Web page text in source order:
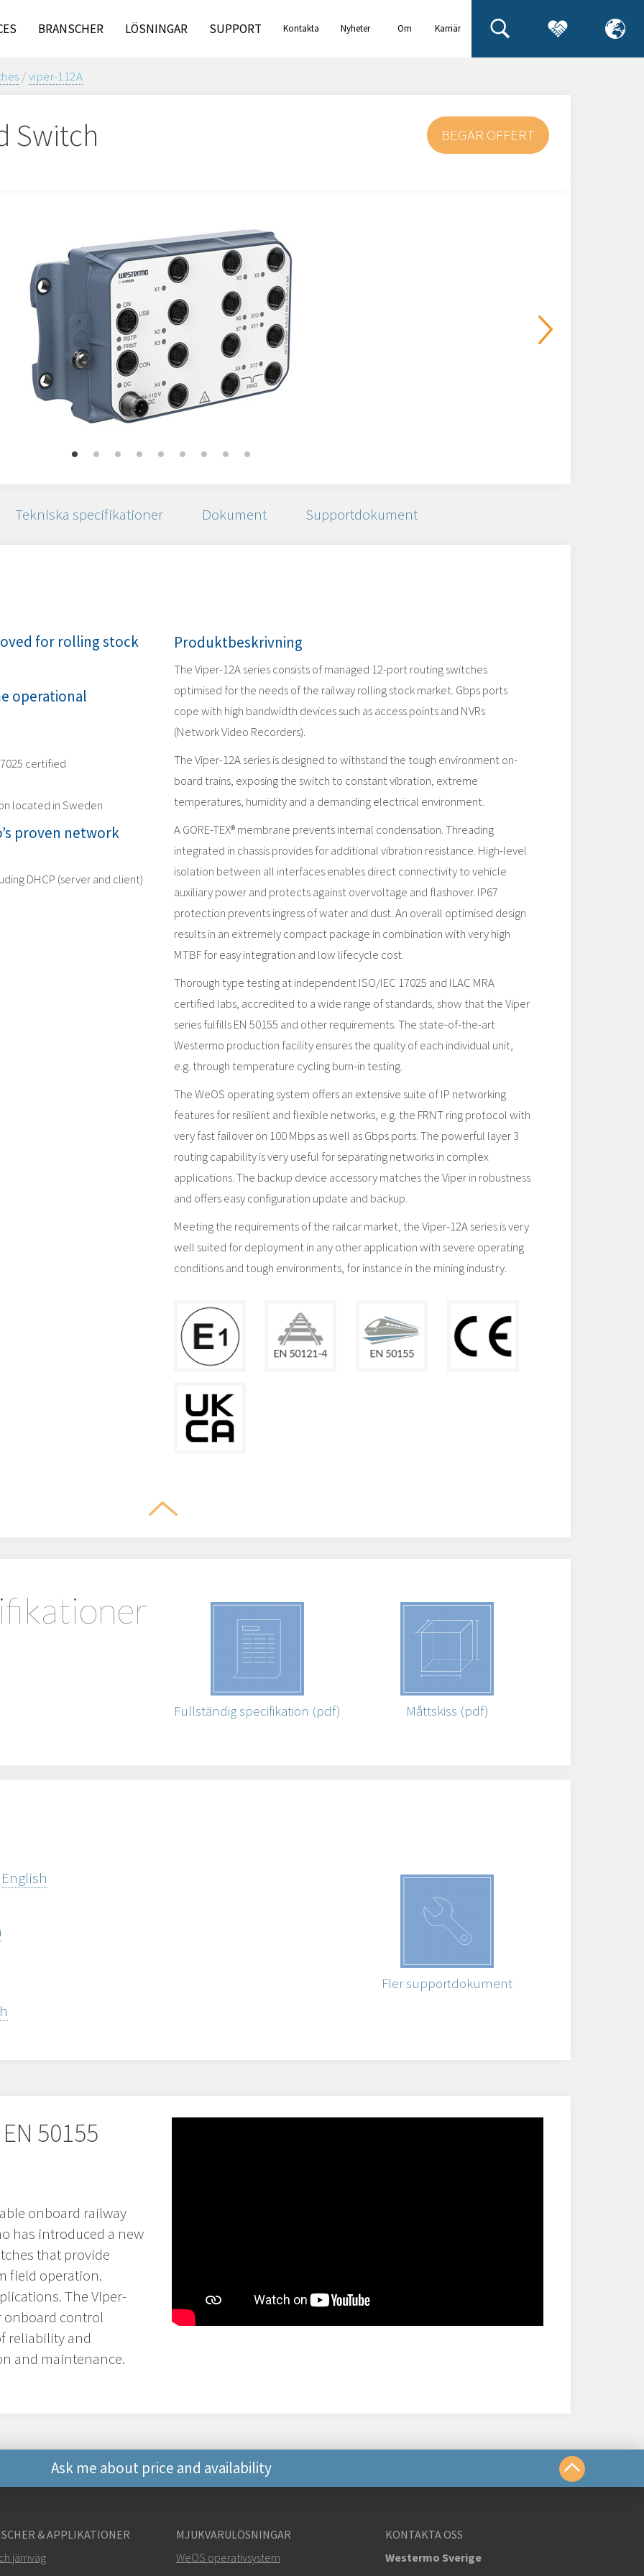
BRANSCHER LÖSNINGAR SUPPORT
Kontakta
Nyheter
Om
Karriär
/viper-112A
Switch BEGÄR OFFERT
Tekniska specifikationer Dokument Supportdokument
for rolling stock
operational
certified
located in Sweden
proven network
DHCP (server and client)
Produktbeskrivning
The Viper-12A series consists of managed 12-port routing switches
optimised for the needs of the railway rolling stock market. Gbps ports
cope with high bandwidth devices such as access points and NVRs
(Network Video Recorders).
The Viper-12A series is designed to withstand the tough environment on-
board trains, exposing the switch to constant vibration, extreme
temperatures, humidity and a demanding electrical environment.
A GORE-TEX® membrane prevents internal condensation. Threading
integrated in chassis provides for additional vibration resistance. High-level
isolation between all interfaces enables direct connectivity to vehicle
auxiliary power and protects against overvoltage and flashover. IP67
protection prevents ingress of water and dust. An overall optimised design
results in an extremely compact package in combination with very high
MTBF for easy integration and low lifecycle cost.
Thorough type testing at independent ISO/IEC 17025 and ILAC​ MRA
certified labs, accredited to a wide range of standards, show that the Viper
series fulfills EN 50155 and other requirements. The state-of-the-art
Westermo production facility ensures the quality of each individual unit,
e.g. through temperature cycling burn-in testing.
The WeOS operating system offers an extensive suite of IP networking
features for resilient and flexible networks, e.g. the FRNT ring protocol with
very fast failover on 100 Mbps as well as Gbps ports. The powerful layer 3
routing capability is very useful for separating networks in complex
applications. The backup device accessory matches the Viper in robustness
and offers easy configuration update and backup.
Meeting the requirements of the railcar market, the Viper-12A series is very
well suited for deployment in any other application with severe operating
conditions and tough environments, for instance in the mining industry.
Fullständig specifikation (pdf) Måttskiss (pdf)
Fler supportdokument
50155
onboard railway
has introduced a new
that provide
field operation.
The Viper-
onboard control
reliability and
and maintenance.
Ask me about price and availability
+46 16 42 80 00
& APPLIKATIONER
järnväg
MJUKVARULÖSNINGAR
WeOS operativsystem
KONTAKTA OSS
Westermo Sverige